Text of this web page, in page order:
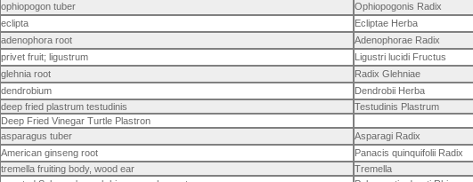
ophiopogon tuber
Ophiopogonis Radix
eclipta
Ecliptae Herba
adenophora root
Adenophorae Radix
privet fruit; ligustrum
Ligustri lucidi Fructus
glehnia root
Radix Glehniae
dendrobium
Dendrobii Herba
deep fried plastrum testudinis
Testudinis Plastrum
Deep Fried Vinegar Turtle Plastron
asparagus tuber
Asparagi Radix
American ginseng root
Panacis quinquifolii Radix
tremella fruiting body, wood ear
Tremella